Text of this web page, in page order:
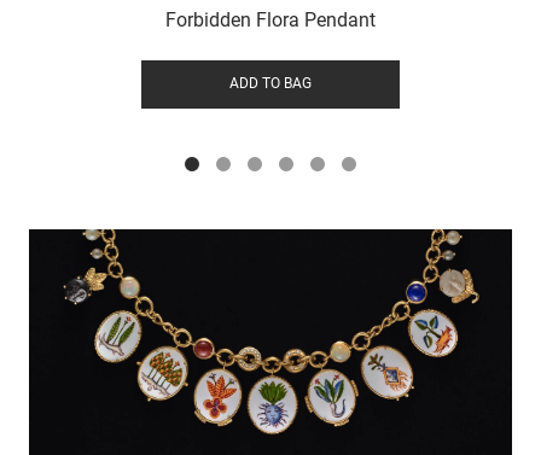
Forbidden Flora Pendant
ADD TO BAG